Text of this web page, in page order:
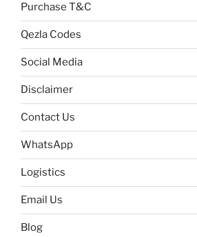
Purchase T&C
Qezla Codes
Social Media
Disclaimer
Contact Us
WhatsApp
Logistics
Email Us
Blog